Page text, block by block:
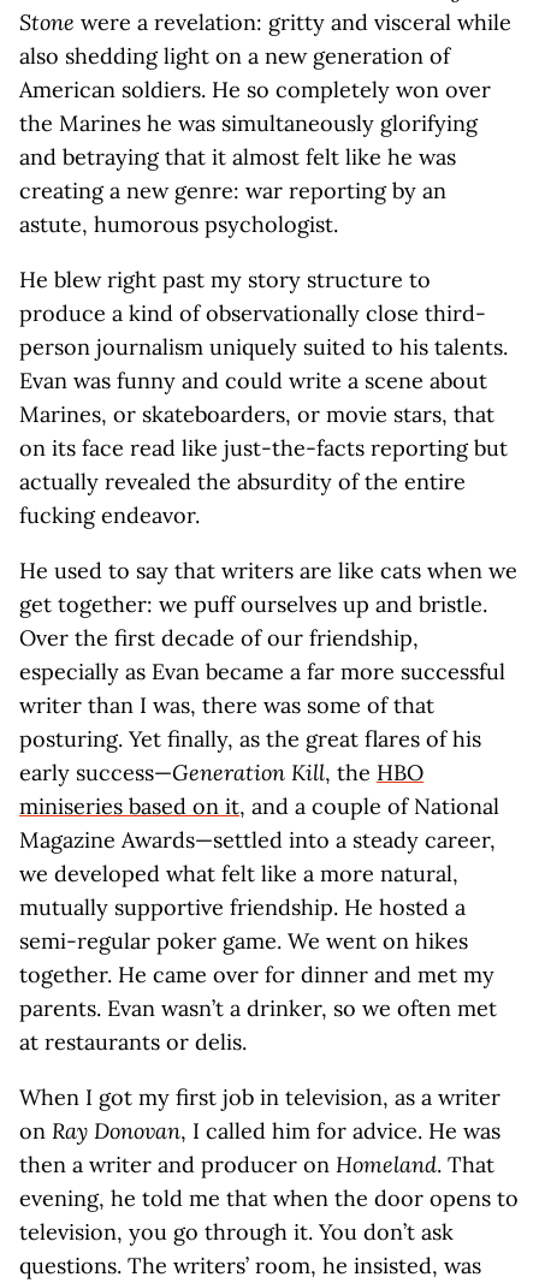
Stone were a revelation: gritty and visceral while
also shedding light on a new generation of
American soldiers. He so completely won over
the Marines he was simultaneously glorifying
and betraying that it almost felt like he was
creating a new genre: war reporting by an
astute, humorous psychologist.
He blew right past my story structure to
produce a kind of observationally close third-
person journalism uniquely suited to his talents.
Evan was funny and could write a scene about
Marines, or skateboarders, or movie stars, that
on its face read like just-the-facts reporting but
actually revealed the absurdity of the entire
fucking endeavor.
He used to say that writers are like cats when we
get together: we puff ourselves up and bristle.
Over the first decade of our friendship,
especially as Evan became a far more successful
writer than I was, there was some of that
posturing. Yet finally, as the great flares of his
early success—Generation Kill, the HBO
miniseries based on it, and a couple of National
Magazine Awards—settled into a steady career,
we developed what felt like a more natural,
mutually supportive friendship. He hosted a
semi-regular poker game. We went on hikes
together. He came over for dinner and met my
parents. Evan wasn’t a drinker, so we often met
at restaurants or delis.
When I got my first job in television, as a writer
on Ray Donovan, I called him for advice. He was
then a writer and producer on Homeland. That
evening, he told me that when the door opens to
television, you go through it. You don’t ask
questions. The writers’ room, he insisted, was